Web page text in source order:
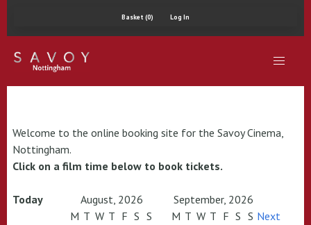
Basket (0) Log In
Welcome to the online booking site for the Savoy Cinema,
Nottingham.
Click on a film time below to book tickets.
Today August, 2026
September, 2026
M T W T F S S
M T W T F S S Next